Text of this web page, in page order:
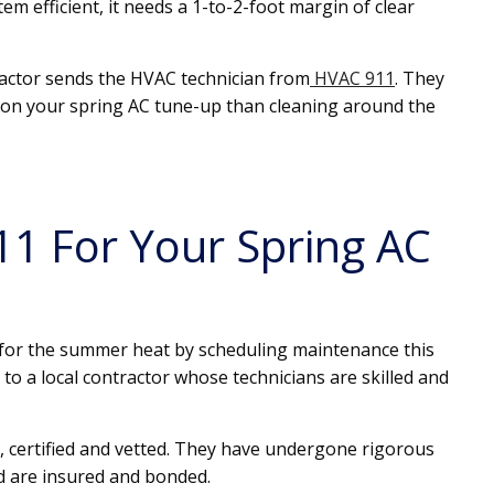
efficient, it needs a 1-to-2-foot margin of clear
sends the HVAC technician from HVAC 911. They
your spring AC tune-up than cleaning around the
For Your Spring AC
the summer heat by scheduling maintenance this
a local contractor whose technicians are skilled and
and vetted. They have undergone rigorous
insured and bonded.